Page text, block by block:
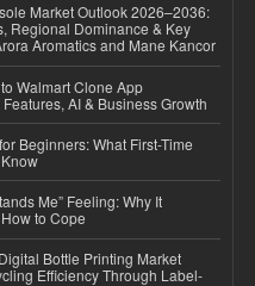
Market Outlook 2026–2036:
Regional Dominance & Key
Aromatics and Mane Kancor
Walmart Clone App
AI & Business Growth
Beginners: What First-Time
Me” Feeling: Why It
to Cope
Bottle Printing Market
Efficiency Through Label-